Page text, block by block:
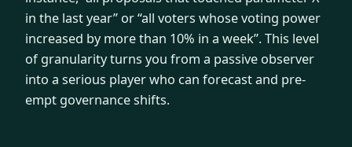
in the last year” or “all voters whose voting power
increased by more than 10% in a week”. This level
of granularity turns you from a passive observer
into a serious player who can forecast and pre-
empt governance shifts.